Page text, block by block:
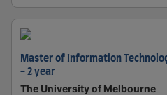
Master of Information
- 2 year
The University of Melbourne